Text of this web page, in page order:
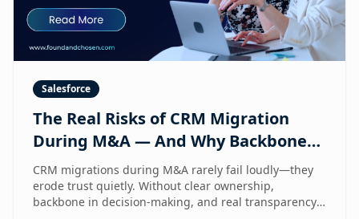
Salesforce
The Real Risks of CRM Migration
During M&A — And Why Backbone
and Transparency Matter More Than
Technology
CRM migrations during M&A rarely fail loudly—they
erode trust quietly. Without clear ownership,
backbone in decision-making, and real transparency,